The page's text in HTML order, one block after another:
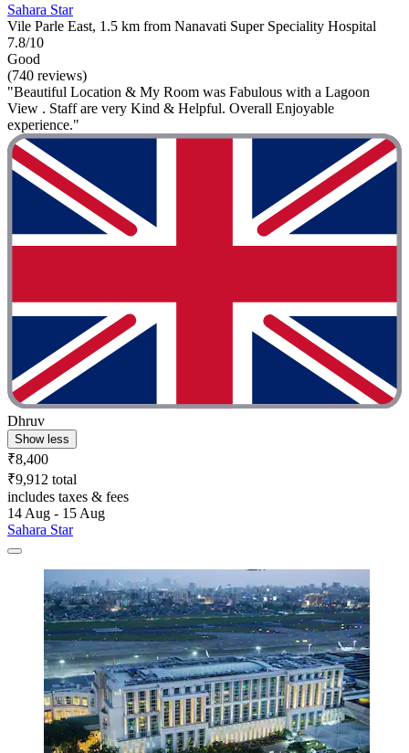
Sahara Star
Vile Parle East, 1.5 km from Nanavati Super Speciality Hospital
7.8/10
Good
(740 reviews)
"Beautiful Location & My Room was Fabulous with a Lagoon
View . Staff are very Kind & Helpful. Overall Enjoyable
experience."
Dhruv
Show less
₹8,400
₹9,912 total
includes taxes & fees
14 Aug - 15 Aug
Sahara Star